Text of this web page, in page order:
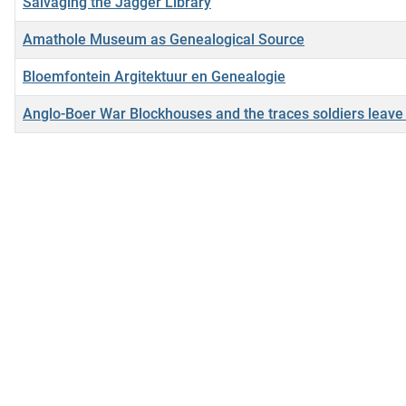
Amathole Museum as Genealogical Source
Bloemfontein Argitektuur en Genealogie
Anglo-Boer War Blockhouses and the traces soldiers leave